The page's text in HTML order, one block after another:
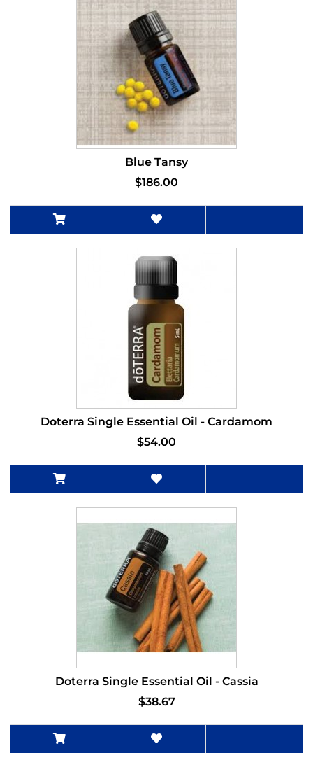
Blue Tansy
$186.00
Doterra Single Essential Oil - Cardamom
$54.00
Doterra Single Essential Oil - Cassia
$38.67